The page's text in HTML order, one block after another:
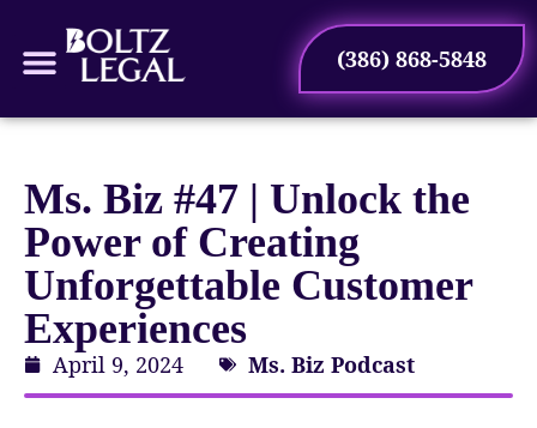
(386) 868-5848
Ms. Biz #47 | Unlock the
Power of Creating
Unforgettable Customer
Experiences
April 9, 2024 Ms. Biz Podcast